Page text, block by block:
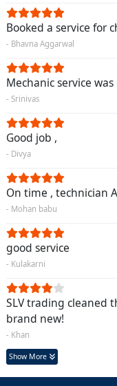
Booked a service for
- Bhavna Aggarwal
Mechanic service
- Srinivas
Good job ,
- Divya
On time , technician
- Mohan babu
good service
- Kulakarni
SLV trading cleaned
brand new!
- Khan
Show More